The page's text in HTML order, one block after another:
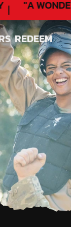
"A
REDEEM
REDEEM